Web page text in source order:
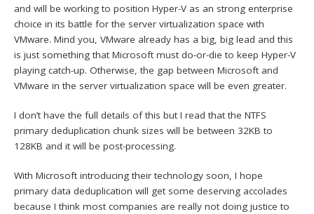
and will be working to position Hyper-V as an strong enterprise
choice in its battle for the server virtualization space with
VMware. Mind you, VMware already has a big, big lead and this
is just something that Microsoft must do-or-die to keep Hyper-V
playing catch-up. Otherwise, the gap between Microsoft and
VMware in the server virtualization space will be even greater.
I don’t have the full details of this but I read that the NTFS
primary deduplication chunk sizes will be between 32KB to
128KB and it will be post-processing.
With Microsoft introducing their technology soon, I hope
primary data deduplication will get some deserving accolades
because I think most companies are really not doing justice to